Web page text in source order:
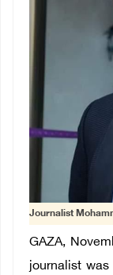
Journalist
GAZA,
journalist